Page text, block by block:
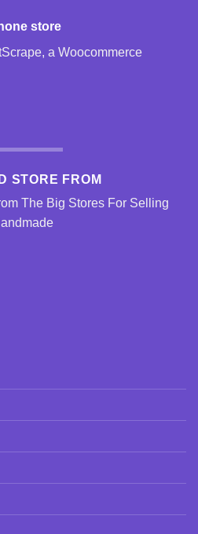
store
a Woocommerce
STORE FROM
The Big Stores For Selling